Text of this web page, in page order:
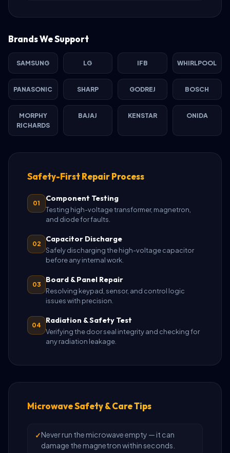
Brands We Support
SAMSUNG LG IFB WHIRLPOOL
PANASONIC SHARP GODREJ BOSCH
MORPHY
RICHARDS
BAJAJ KENSTAR ONIDA
Safety-First Repair Process
01
Component Testing
Testing high-voltage transformer, magnetron,
and diode for faults.
02
Capacitor Discharge
Safely discharging the high-voltage capacitor
before any internal work.
03
Board & Panel Repair
Resolving keypad, sensor, and control logic
issues with precision.
04
Radiation & Safety Test
Verifying the door seal integrity and checking for
any radiation leakage.
Microwave Safety & Care Tips
Never run the microwave empty — it can
damage the magnetron within seconds.